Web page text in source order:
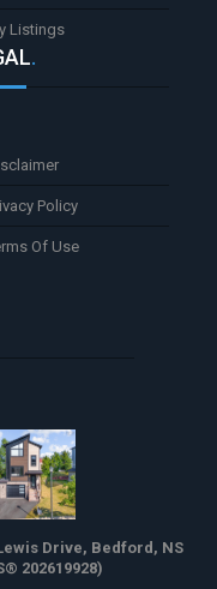
Listings
.
Policy
Of Use
Drive, Bedford, NS
202619928)